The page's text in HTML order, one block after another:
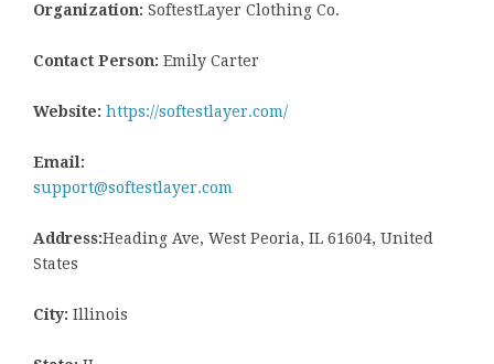
Organization: SoftestLayer Clothing Co.
Contact Person: Emily Carter
Website: https://softestlayer.com/
Email:
support@softestlayer.com
Address:Heading Ave, West Peoria, IL 61604, United
States
City: Illinois